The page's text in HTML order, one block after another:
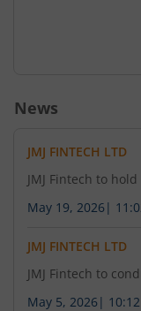
of the Chair.
News
JMJ FINTECH LTD
JMJ Fintech to
May 19, 2026 |
JMJ FINTECH LTD
JMJ Fintech to
May 5, 2026 |